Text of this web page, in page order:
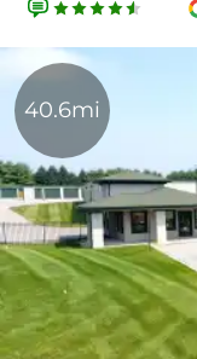
40.6mi